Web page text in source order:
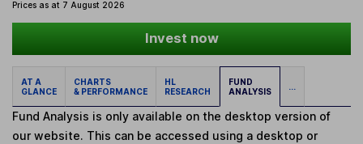
Prices as at 7 August 2026
Invest now
AT A
GLANCE
CHARTS
& PERFORMANCE
HL
RESEARCH
FUND
ANALYSIS
...
Fund Analysis is only available on the desktop version of
our website. This can be accessed using a desktop or